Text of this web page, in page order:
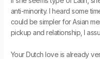
anti-minority. I heard some
could be simpler for Asian
pickup and relationship, I
Your Dutch love is already